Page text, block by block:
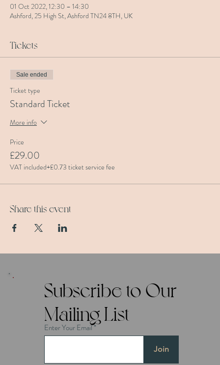
01 Oct 2022, 12:30 – 14:30
Ashford, 25 High St, Ashford TN24 8TH, UK
Tickets
Sale ended
Ticket type
Standard Ticket
More info
Price
£29.00
VAT included+£0.73 ticket service fee
Share this event
Subscribe to Our
Mailing List
Enter Your Email
Join